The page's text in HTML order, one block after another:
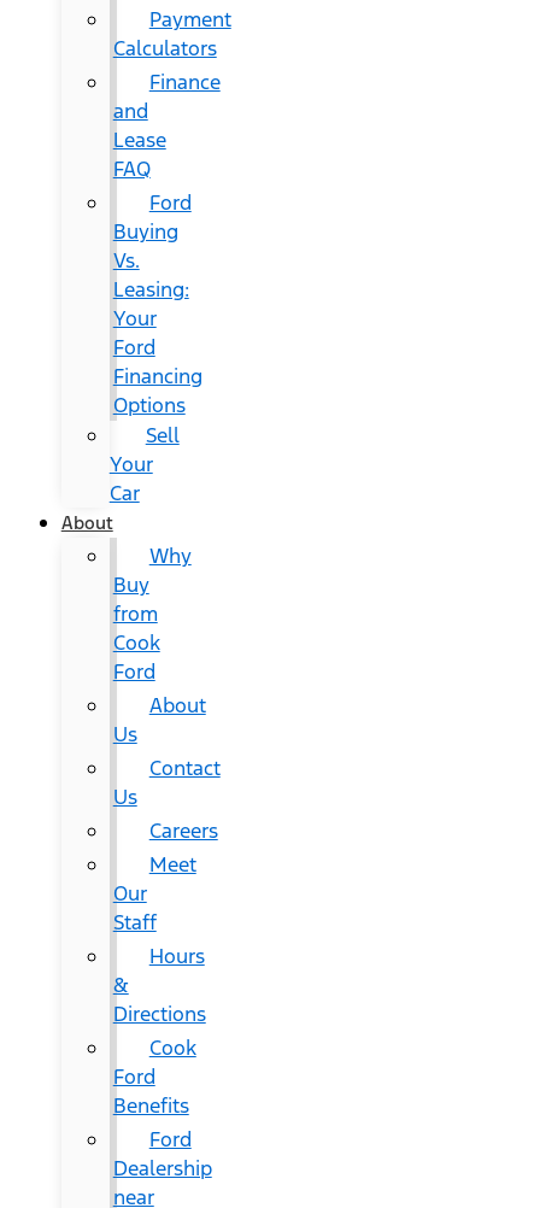
Payment
Calculators
Finance
and
Lease
FAQ
Ford
Buying
Vs.
Leasing:
Your
Ford
Financing
Options
Sell
Your
Car
About
Why
Buy
from
Cook
Ford
About
Us
Contact
Us
Careers
Meet
Our
Staff
Hours
&
Directions
Cook
Ford
Benefits
Ford
Dealership
near